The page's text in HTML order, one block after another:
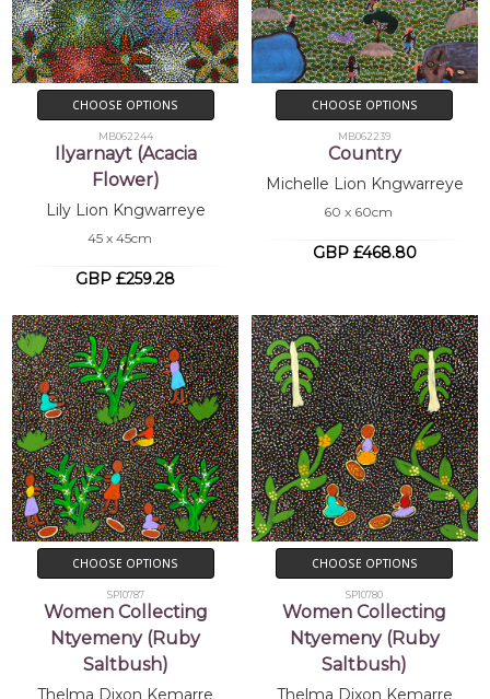
CHOOSE OPTIONS
MB062244
Ilyarnayt (Acacia
Flower)
Lily Lion Kngwarreye
45 x 45cm
GBP £259.28
CHOOSE OPTIONS
MB062239
Country
Michelle Lion Kngwarreye
60 x 60cm
GBP £468.80
CHOOSE OPTIONS
SP10787
Women Collecting
Ntyemeny (Ruby
Saltbush)
Thelma Dixon Kemarre
CHOOSE OPTIONS
SP10780
Women Collecting
Ntyemeny (Ruby
Saltbush)
Thelma Dixon Kemarre